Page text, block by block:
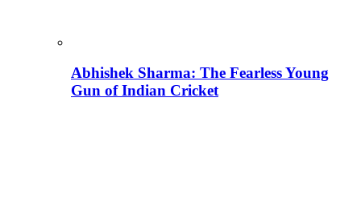
Abhishek Sharma: The Fearless Young
Gun of Indian Cricket